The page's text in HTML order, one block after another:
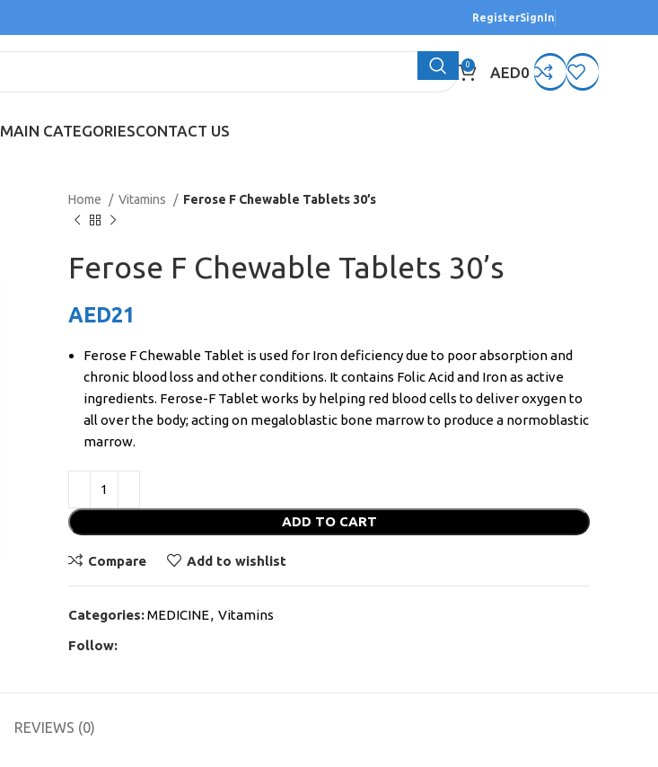
RegisterSignIn
0 AED0
MAIN CATEGORIESCONTACT US
Home Vitamins Ferose F Chewable Tablets 30’s
Ferose F Chewable Tablets 30’s
AED21
Ferose F Chewable Tablet is used for Iron deficiency due to poor absorption and
chronic blood loss and other conditions. It contains Folic Acid and Iron as active
ingredients. Ferose-F Tablet works by helping red blood cells to deliver oxygen to
all over the body; acting on megaloblastic bone marrow to produce a normoblastic
marrow.
ADD TO CART
Compare Add to wishlist
Categories:MEDICINE, Vitamins
Follow:
REVIEWS (0)